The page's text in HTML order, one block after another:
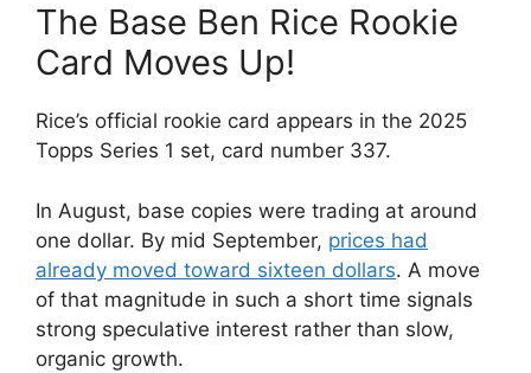
The Base Ben Rice Rookie
Card Moves Up!
Rice’s official rookie card appears in the 2025
Topps Series 1 set, card number 337.
In August, base copies were trading at around
one dollar. By mid September, prices had
already moved toward sixteen dollars. A move
of that magnitude in such a short time signals
strong speculative interest rather than slow,
organic growth.